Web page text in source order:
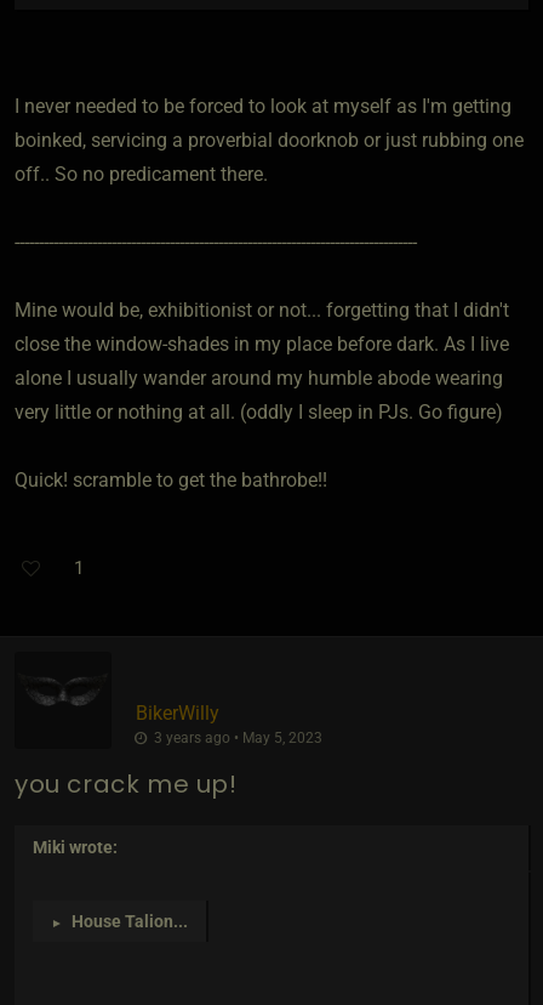
I never needed to be forced to look at myself as I'm getting
boinked, servicing a proverbial doorknob or just rubbing one
off.. So no predicament there.
-----------------------------------------------------------------------------------
Mine would be, exhibitionist or not... forgetting that I didn't
close the window-shades in my place before dark. As I live
alone I usually wander around my humble abode wearing
very little or nothing at all. (oddly I sleep in PJs. Go figure)
Quick! scramble to get the bathrobe!!
1
BikerWilly
3 years ago • May 5, 2023
you crack me up!
Miki wrote:
► House Talion...